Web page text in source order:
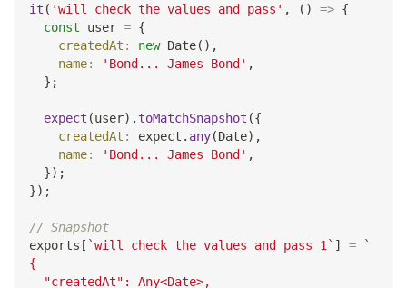
it ( 'will check the values and pass' , ( ) => {
const user = {
createdAt : new Date( ) ,
name: 'Bond... James Bond' ,
} ;
expect (user) . toMatchSnapshot ({
createdAt : expect . any(Date) ,
name: 'Bond... James Bond' ,
}) ;
}) ;
// Snapshot
exports [ `will check the values and pass 1 ` ] =
`
{
  "createdAt": Any<Date>,